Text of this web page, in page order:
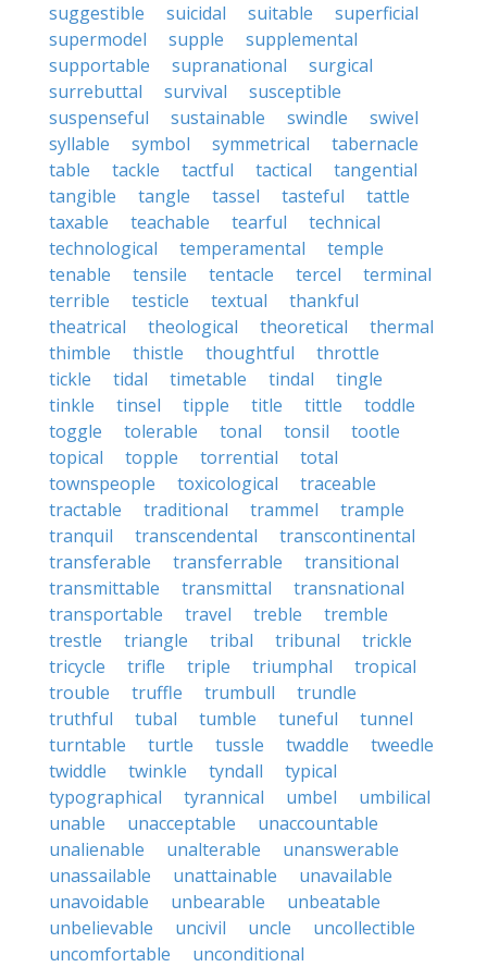
suggestible
suicidal suitable
superficial
supermodel
supple
supplemental
supportable
supranational
surgical
surrebuttal
survival
susceptible
suspenseful
sustainable swindle
swivel
syllable
symbol symmetrical
tabernacle
table
tackle tactful tactical
tangential
tangible
tangle tassel tasteful
tattle
taxable
teachable tearful
technical
technological
temperamental
temple
tenable
tensile tentacle tercel
terminal
terrible
testicle textual
thankful
theatrical
theological theoretical
thermal
thimble
thistle thoughtful
throttle
tickle
tidal timetable tindal
tingle
tinkle
tinsel tipple title tittle
toddle
toggle
tolerable tonal tonsil
tootle
topical
topple torrential
total
townspeople
toxicological
traceable
tractable
traditional trammel
trample
tranquil
transcendental
transcontinental
transferable
transferrable
transitional
transmittable
transmittal
transnational
transportable
travel treble
tremble
trestle
triangle tribal tribunal
trickle
tricycle
trifle triple triumphal
tropical
trouble
truffle trumbull
trundle
truthful
tubal tumble tuneful
tunnel
turntable
turtle tussle twaddle
tweedle
twiddle
twinkle tyndall
typical
typographical
tyrannical umbel
umbilical
unable
unacceptable
unaccountable
unalienable
unalterable
unanswerable
unassailable
unattainable
unavailable
unavoidable
unbearable
unbeatable
unbelievable
uncivil uncle
uncollectible
uncomfortable
unconditional